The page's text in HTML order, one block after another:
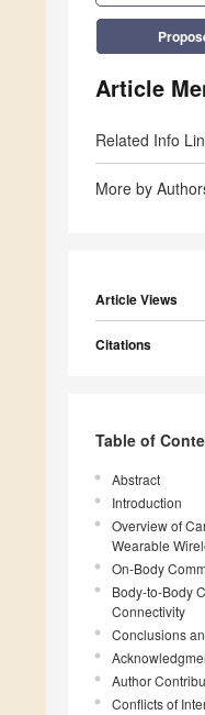
Article
Related Info
More by
Article Views
Citations
Table of
Abstract
Introduction
Overview of
Wearable
On-Body
Body-to-Body
Connectivity
Conclusions
Author
Conflicts of